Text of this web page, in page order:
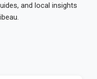
and local insights